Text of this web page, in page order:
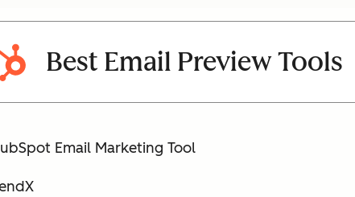
Best Email Preview Tools
Email Marketing Tool